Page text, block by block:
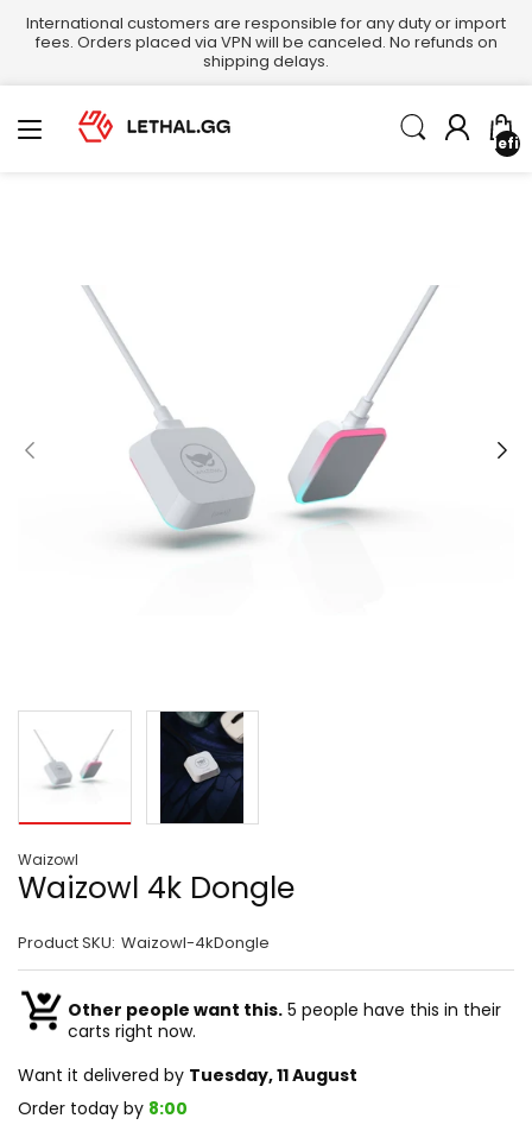
International customers are responsible for any duty or import
fees. Orders placed via VPN will be canceled. No refunds on
shipping delays.
Waizowl
Waizowl 4k Dongle
Product SKU: Waizowl-4kDongle
Other people want this. 5 people have this in their
carts right now.
Want it delivered by Tuesday, 11 August
Order today by 8:00